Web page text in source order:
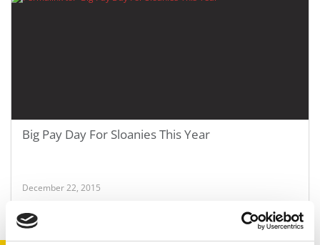
Big Pay Day For Sloanies This Year
December 22, 2015